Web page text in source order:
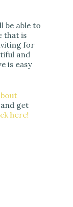
be able to
that is
for
and
is easy
get
here!